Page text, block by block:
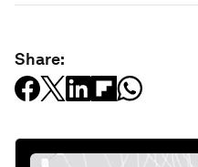
Share: